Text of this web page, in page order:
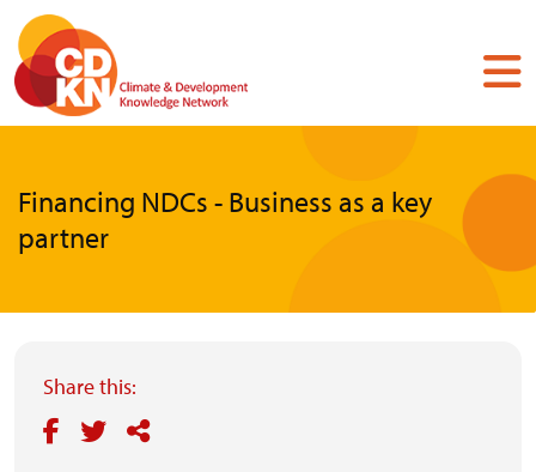
Skip
main
content
Financing NDCs - Business as a key
partner
Share this: